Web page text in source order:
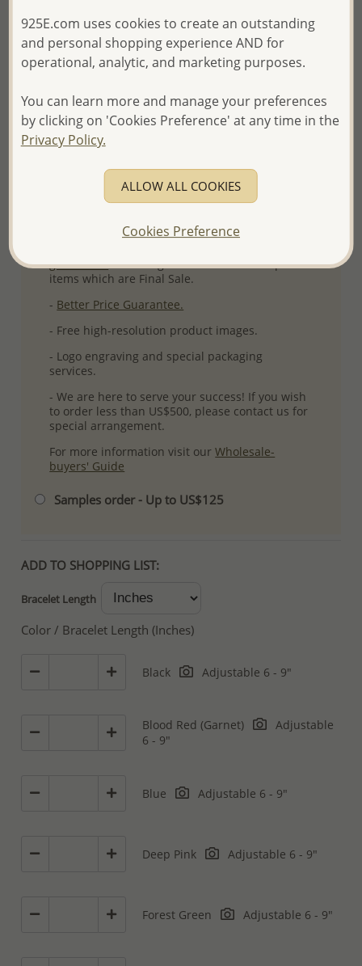
More Details
Please select order type
Returning Client - US$250 and up
First Wholesale order - Minimum US$500
- Please order US$500 or more.
- No minimum order quantity per item.
guarantee.Excluding of discounted and special
items which are Final Sale.
- Better Price Guarantee.
- Free high-resolution product images.
- Logo engraving and special packaging
services.
- We are here to serve your success! If you wish
to order less than US$500, please contact us for
special arrangement.
For more information visit ourWholesale-
buyers' Guide
Samples order - Up to US$125
ADD TO SHOPPING LIST:
Bracelet Length
Color / Bracelet Length (Inches)
Black Adjustable 6 - 9"
Blood Red (Garnet)
Adjustable
6 - 9"
Blue Adjustable 6 - 9"
Deep Pink Adjustable 6 - 9"
Forest Green Adjustable 6 - 9"
925E.com uses cookies to create an outstanding
and personal shopping experience AND for
operational, analytic, and marketing purposes.
You can learn more and manage your preferences
by clicking on 'Cookies Preference' at any time in the
Privacy Policy.
ALLOW ALL COOKIES
Cookies Preference